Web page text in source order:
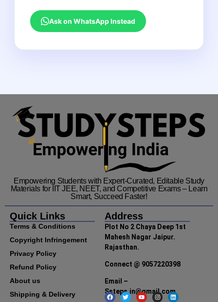
Ask on WhatsApp Instead
Empowering Students with Expert-Curated, Editable Study
Materials for IIT JEE, NEET, and Competitive Exams – Learn
Smart, Succeed Faster!
Quick Links
Terms & Conditions
Copyright Infringement
Privacy Policy
Refund Policy
About us
Shipping & Delivery
Address
Plot No 2 Chaya Deep 1st
Mahesh Nagar Jaipur.
Rajasthan.
Connect @ 9057220398
Email –
Ssteps.in@gmail.com